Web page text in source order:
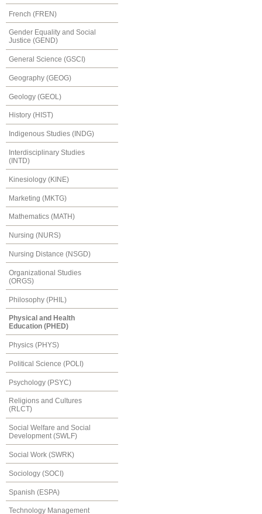
French (FREN)
Gender Equality and Social
Justice (GEND)
General Science (GSCI)
Geography (GEOG)
Geology (GEOL)
History (HIST)
Indigenous Studies (INDG)
Interdisciplinary Studies
(INTD)
Kinesiology (KINE)
Marketing (MKTG)
Mathematics (MATH)
Nursing (NURS)
Nursing Distance (NSGD)
Organizational Studies
(ORGS)
Philosophy (PHIL)
Physical and Health
Education (PHED)
Physics (PHYS)
Political Science (POLI)
Psychology (PSYC)
Religions and Cultures
(RLCT)
Social Welfare and Social
Development (SWLF)
Social Work (SWRK)
Sociology (SOCI)
Spanish (ESPA)
Technology Management